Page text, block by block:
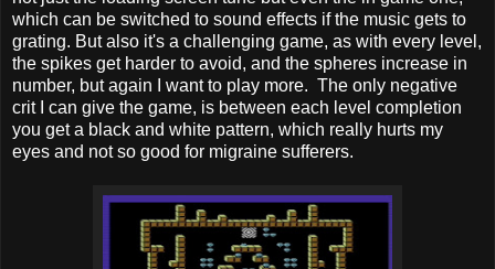
which can be switched to sound effects if the music gets to
grating. But also it's a challenging game, as with every level,
the spikes get harder to avoid, and the spheres increase in
number, but again I want to play more. The only negative
crit I can give the game, is between each level completion
you get a black and white pattern, which really hurts my
eyes and not so good for migraine sufferers.